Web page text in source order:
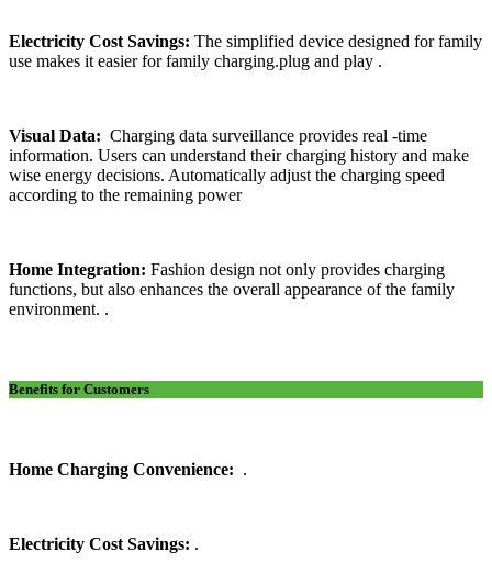
Electricity Cost Savings: The simplified device designed for family
use makes it easier for family charging.plug and play .
Visual Data: Charging data surveillance provides real -time
information. Users can understand their charging history and make
wise energy decisions. Automatically adjust the charging speed
according to the remaining power
Home Integration: Fashion design not only provides charging
functions, but also enhances the overall appearance of the family
environment. .
Benefits for Customers
Home Charging Convenience: .
Electricity Cost Savings: .